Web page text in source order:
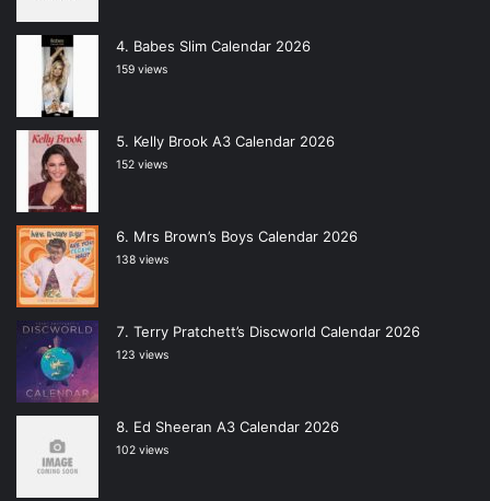
Babes Slim Calendar 2026
159 views
Kelly Brook A3 Calendar 2026
152 views
Mrs Brown’s Boys Calendar 2026
138 views
Terry Pratchett’s Discworld Calendar 2026
123 views
Ed Sheeran A3 Calendar 2026
102 views